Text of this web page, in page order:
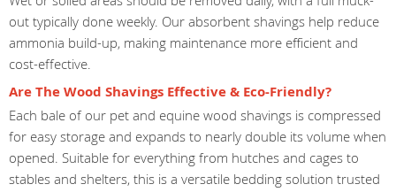
out typically done weekly. Our absorbent shavings help reduce
ammonia build-up, making maintenance more efficient and
cost-effective.
Are The Wood Shavings Effective & Eco-Friendly?
Each bale of our pet and equine wood shavings is compressed
for easy storage and expands to nearly double its volume when
opened. Suitable for everything from hutches and cages to
stables and shelters, this is a versatile bedding solution trusted